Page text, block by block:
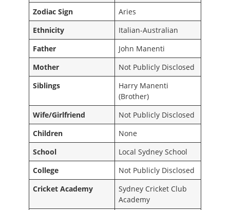
Zodiac Sign
Aries
Ethnicity
Italian-Australian
Father
John Manenti
Mother
Not Publicly Disclosed
Siblings
Harry Manenti
(Brother)
Wife/Girlfriend
Not Publicly Disclosed
Children
None
School
Local Sydney School
College
Not Publicly Disclosed
Cricket Academy
Sydney Cricket Club
Academy